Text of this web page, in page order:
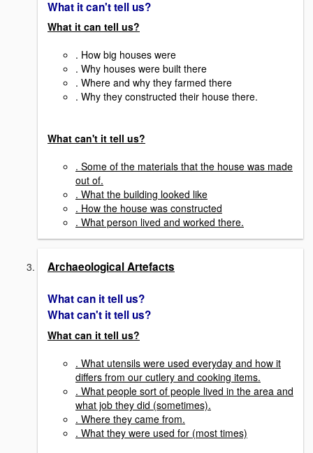
What it can't tell us?
What it can tell us?
. How big houses were
. Why houses were built there
. Where and why they farmed there
. Why they constructed their house there.
What can't it tell us?
. Some of the materials that the house was made
out of.
. What the building looked like
. How the house was constructed
. What person lived and worked there.
Archaeological Artefacts
What can it tell us?
What can't it tell us?
What can it tell us?
. What utensils were used everyday and how it
differs from our cutlery and cooking items.
. What people sort of people lived in the area and
what job they did (sometimes).
. Where they came from.
. What they were used for (most times)